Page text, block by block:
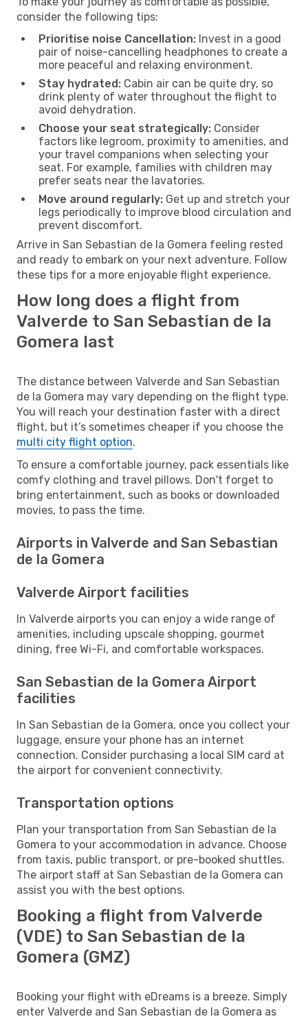
consider the following tips:
Prioritise noise Cancellation: Invest in a good
pair of noise-cancelling headphones to create a
more peaceful and relaxing environment.
Stay hydrated: Cabin air can be quite dry, so
drink plenty of water throughout the flight to
avoid dehydration.
Choose your seat strategically: Consider
factors like legroom, proximity to amenities, and
your travel companions when selecting your
seat. For example, families with children may
prefer seats near the lavatories.
Move around regularly: Get up and stretch your
legs periodically to improve blood circulation and
prevent discomfort.
Arrive in San Sebastian de la Gomera feeling rested
and ready to embark on your next adventure. Follow
these tips for a more enjoyable flight experience.
How long does a flight from
Valverde to San Sebastian de la
Gomera last
The distance between Valverde and San Sebastian
de la Gomera may vary depending on the flight type.
You will reach your destination faster with a direct
flight, but it’s sometimes cheaper if you choose the
multi city flight option.
To ensure a comfortable journey, pack essentials like
comfy clothing and travel pillows. Don't forget to
bring entertainment, such as books or downloaded
movies, to pass the time.
Airports in Valverde and San Sebastian
de la Gomera
Valverde Airport facilities
In Valverde airports you can enjoy a wide range of
amenities, including upscale shopping, gourmet
dining, free Wi-Fi, and comfortable workspaces.
San Sebastian de la Gomera Airport
facilities
In San Sebastian de la Gomera, once you collect your
luggage, ensure your phone has an internet
connection. Consider purchasing a local SIM card at
the airport for convenient connectivity.
Transportation options
Plan your transportation from San Sebastian de la
Gomera to your accommodation in advance. Choose
from taxis, public transport, or pre-booked shuttles.
The airport staff at San Sebastian de la Gomera can
assist you with the best options.
Booking a flight from Valverde
(VDE) to San Sebastian de la
Gomera (GMZ)
Booking your flight with eDreams is a breeze. Simply
enter Valverde and San Sebastian de la Gomera as